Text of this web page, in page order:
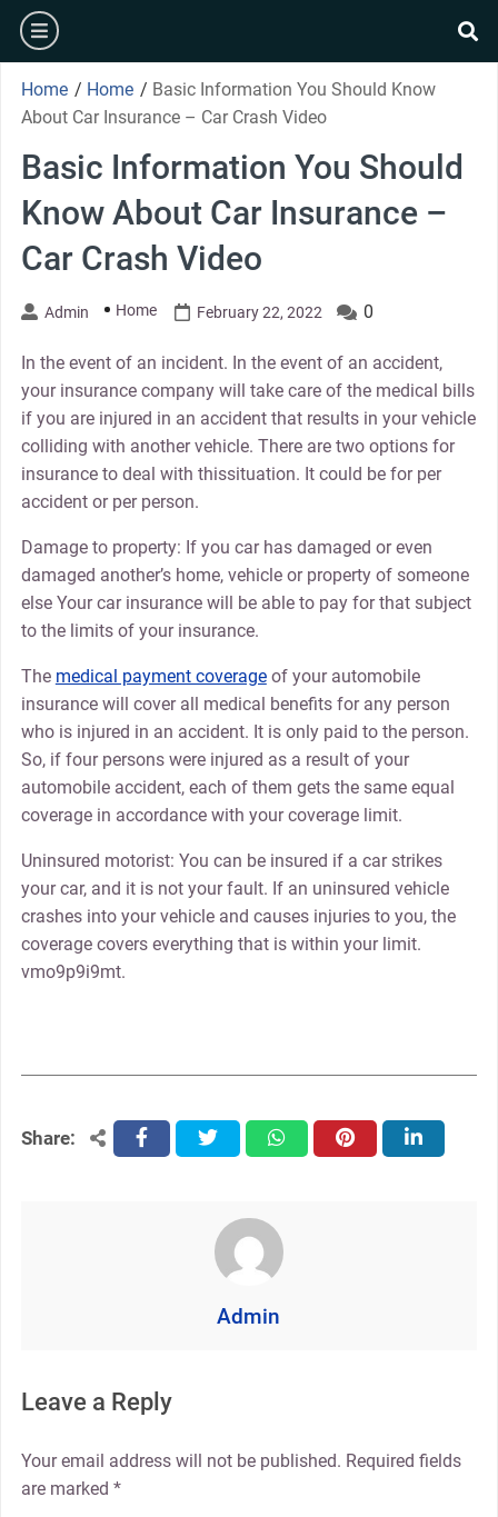
Skip
content
burger
Home / Home / Basic Information You Should Know
About Car Insurance – Car Crash Video
Basic Information You Should
Know About Car Insurance –
Car Crash Video
Admin Home February 22, 2022 0
In the event of an incident. In the event of an accident,
your insurance company will take care of the medical bills
if you are injured in an accident that results in your vehicle
colliding with another vehicle. There are two options for
insurance to deal with thissituation. It could be for per
accident or per person.
Damage to property: If you car has damaged or even
damaged another’s home, vehicle or property of someone
else Your car insurance will be able to pay for that subject
to the limits of your insurance.
The medical payment coverageof your automobile
insurance will cover all medical benefits for any person
who is injured in an accident. It is only paid to the person.
So, if four persons were injured as a result of your
automobile accident, each of them gets the same equal
coverage in accordance with your coverage limit.
Uninsured motorist: You can be insured if a car strikes
your car, and it is not your fault. If an uninsured vehicle
crashes into your vehicle and causes injuries to you, the
coverage covers everything that is within your limit.
vmo9p9i9mt.
Share: facebooktwitter whatsapppinterest linkedin
Admin
Leave a Reply
Your email address will not be published. Required fields
are marked *